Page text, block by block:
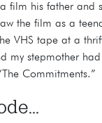
film his father and
the film as a
VHS tape at a
my stepmother
Commitments.”